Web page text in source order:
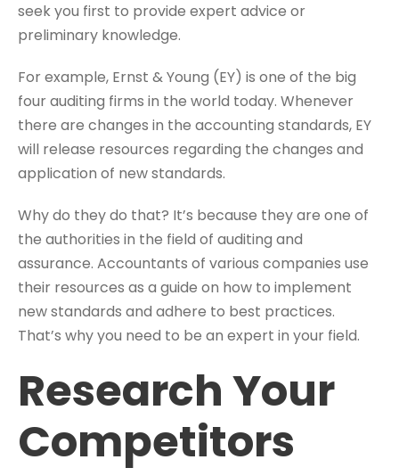
seek you first to provide expert advice or
preliminary knowledge.
For example, Ernst & Young (EY) is one of the big
four auditing firms in the world today. Whenever
there are changes in the accounting standards, EY
will release resources regarding the changes and
application of new standards.
Why do they do that? It’s because they are one of
the authorities in the field of auditing and
assurance. Accountants of various companies use
their resources as a guide on how to implement
new standards and adhere to best practices.
That’s why you need to be an expert in your field.
Research Your
Competitors